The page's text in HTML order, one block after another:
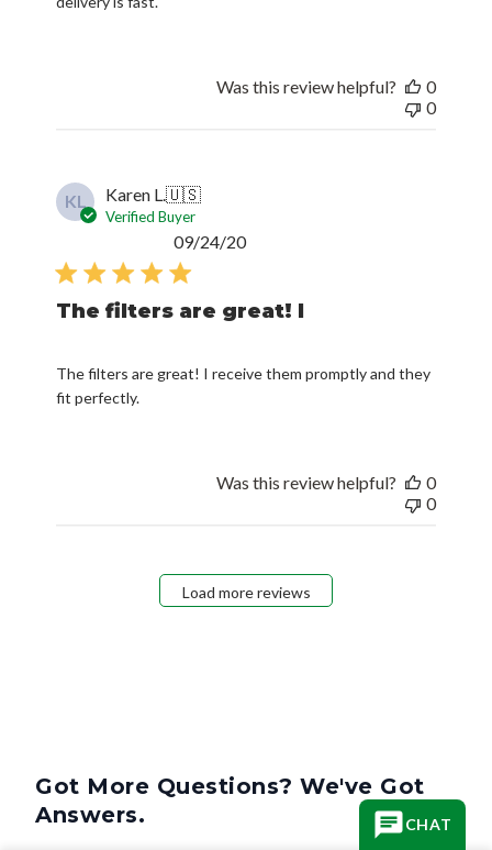
Was this review helpful?
0
0
KL Karen L.🇺🇸
Verified Buyer
The filters are great! I
The filters are great! I receive them promptly and they
fit perfectly.
Published
09/24/20
Was this review helpful?
0
0
Load more reviews
Got More Questions? We've Got
Answers.
CHAT